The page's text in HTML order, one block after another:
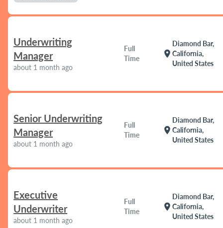
Underwriting
Manager
about 1 month ago
Full
Time
location_on
Diamond Bar,
California,
United States
Senior Underwriting
Manager
about 1 month ago
Full
Time
location_on
Diamond Bar,
California,
United States
Executive
Underwriter
about 1 month ago
Full
Time
location_on
Diamond Bar,
California,
United States